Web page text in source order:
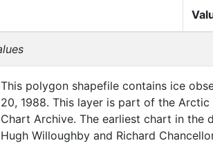
This polygon shapefile contains ice
20, 1988. This layer is part of the
Chart Archive. The earliest chart in the
Hugh Willoughby and Richard